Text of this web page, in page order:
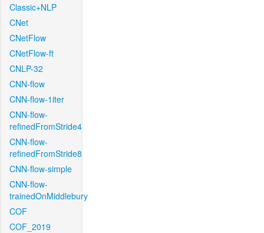
Classic+NLP
CNet
CNetFlow
CNetFlow-ft
CNLP-32
CNN-flow
CNN-flow-1iter
CNN-flow-
refinedFromStride4
CNN-flow-
refinedFromStride8
CNN-flow-simple
CNN-flow-
trainedOnMiddlebury
COF
COF_2019